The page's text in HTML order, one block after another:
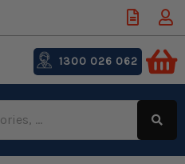
1300 026 062